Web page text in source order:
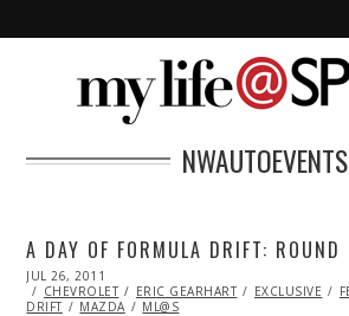
NWAUTOEVENTS
A DAY OF FORMULA DRIFT: ROUND
POSTED
ON
JUL 26, 2011
07,
2013
CHEVROLET ERIC GEARHART EXCLUSIVE
DRIFT
MAZDA
ML@S